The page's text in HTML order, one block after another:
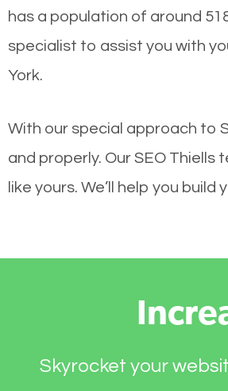
has a population of around
specialist to assist you with
York.
With our special approach to
and properly. Our SEO
like yours. We’ll help you
Skyrocket your